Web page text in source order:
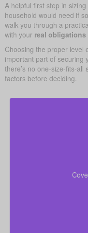
A helpful first step in
household would need if
walk you through a
with your real
Choosing the proper level
important part of securing
there’s no one-size-fits-
factors before deciding.
to pay off the
there